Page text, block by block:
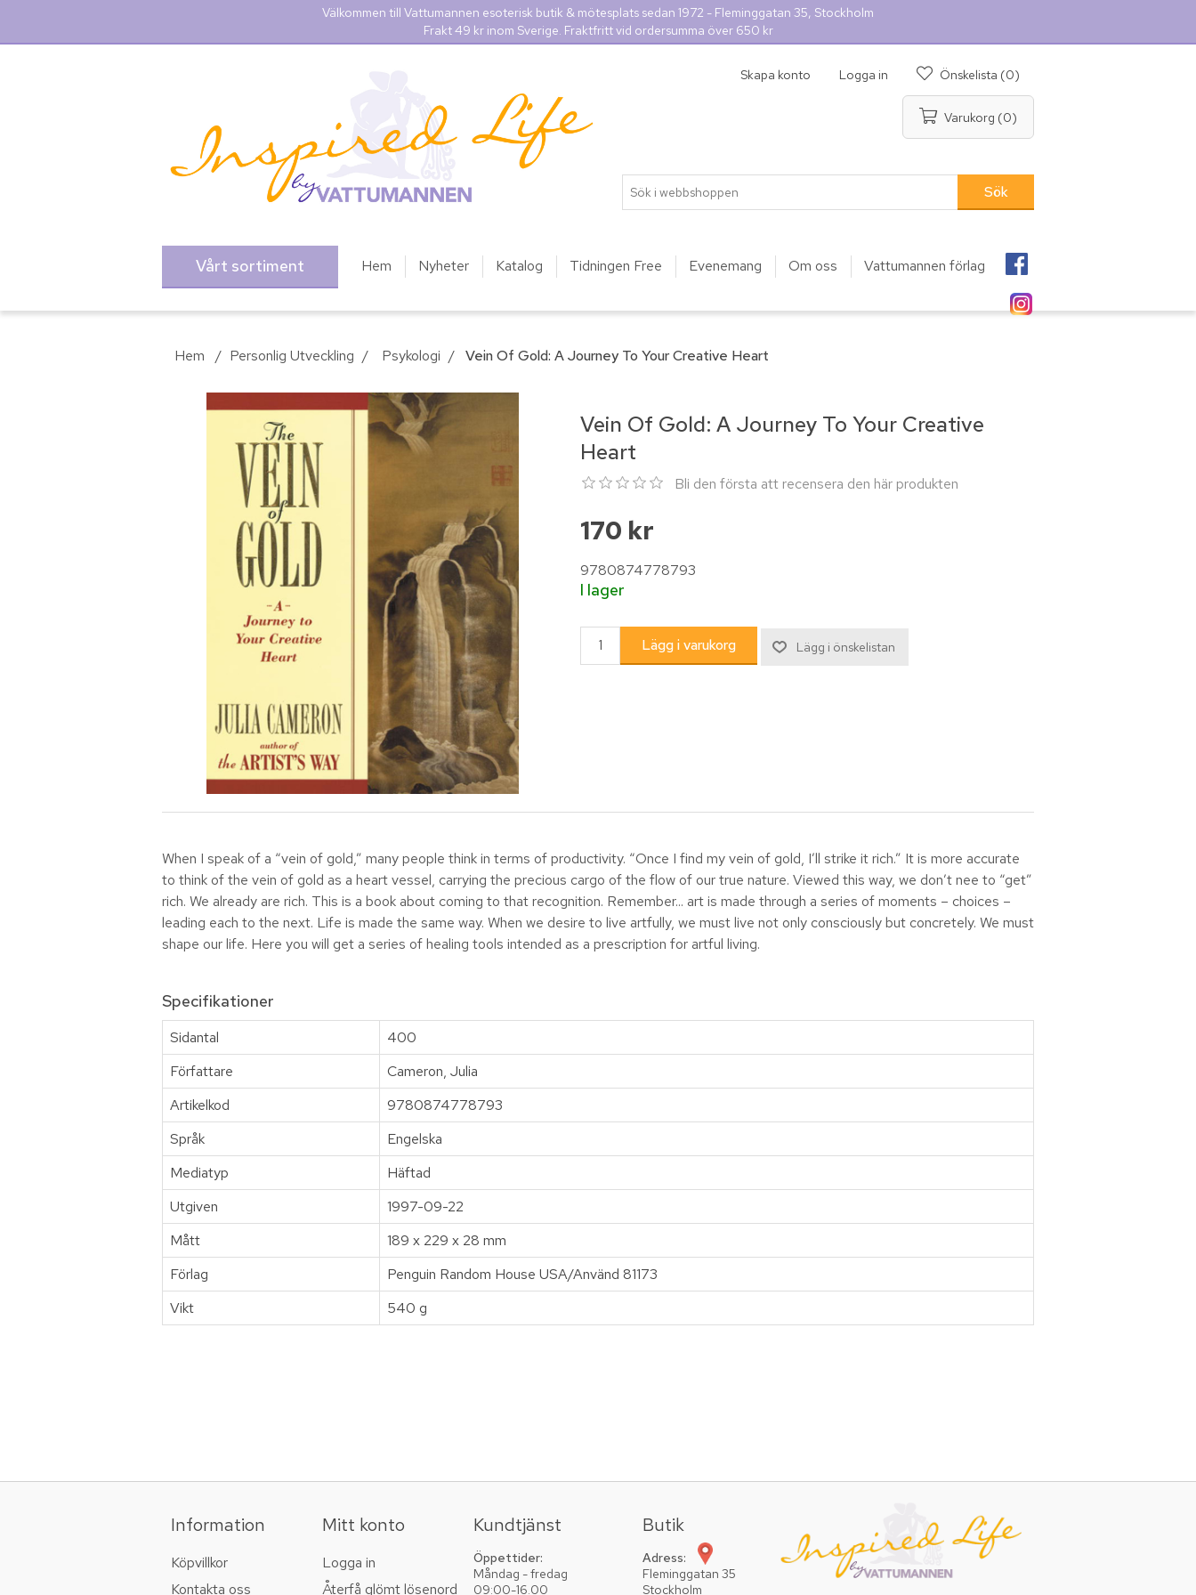
Välkommen till Vattumannen esoterisk butik & mötesplats sedan 1972 - Fleminggatan 35, Stockholm
Frakt 49 kr inom Sverige. Fraktfritt vid ordersumma över 650 kr
Skapa konto Logga in Önskelista (0)
Varukorg (0)
Vårt sortiment Hem Nyheter Katalog Tidningen Free Evenemang Om oss Vattumannen förlag
Hem / Personlig Utveckling / Psykologi / Vein Of Gold: A Journey To Your Creative Heart
Vein Of Gold: A Journey To Your Creative
Heart
Bli den första att recensera den här produkten
170 kr
9780874778793
I lager
When I speak of a “vein of gold,” many people think in terms of productivity. “Once I find my vein of gold, I’ll strike it rich.” It is more accurate
to think of the vein of gold as a heart vessel, carrying the precious cargo of the flow of our true nature. Viewed this way, we don’t nee to “get”
rich. We already are rich. This is a book about coming to that recognition. Remember... art is made through a series of moments – choices –
leading each to the next. Life is made the same way. When we desire to live artfully, we must live not only consciously but concretely. We must
shape our life. Here you will get a series of healing tools intended as a prescription for artful living.
Specifikationer
Sidantal
400
Författare
Cameron, Julia
Artikelkod
9780874778793
Språk
Engelska
Mediatyp
Häftad
Utgiven
1997-09-22
Mått
189 x 229 x 28 mm
Förlag
Penguin Random House USA/Använd 81173
Vikt
540 g
Information
Köpvillkor
Kontakta oss
Mitt konto
Logga in
Återfå glömt lösenord
Kundtjänst
Öppettider:
Måndag - fredag
09:00-16.00
Butik
Adress:
Fleminggatan 35
Stockholm